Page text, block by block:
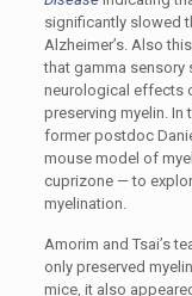
significantly slowed
Alzheimer’s. Also
that gamma sensory
neurological effects
preserving myelin. In
former postdoc
mouse model of
cuprizone — to
myelination.
Amorim and Tsai’s
only preserved
mice, it also